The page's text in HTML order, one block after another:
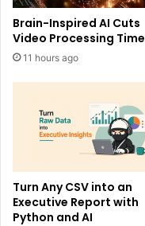
Brain-Inspired AI Cuts
Video Processing Time
11 hours ago
Turn Any CSV into an
Executive Report with
Python and AI